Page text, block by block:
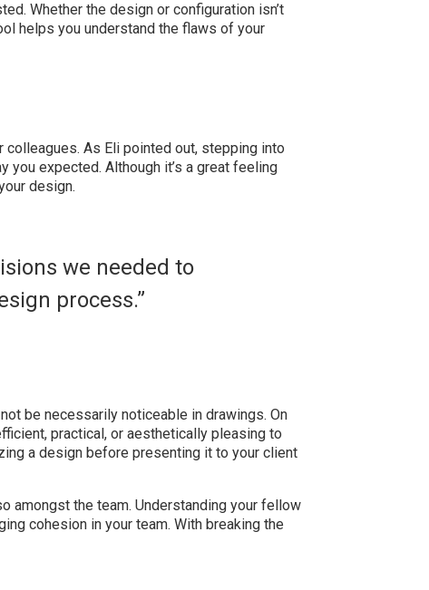
Whether the design or configuration isn’t
helps you understand the flaws of your
As Eli pointed out, stepping into
expected. Although it’s a great feeling
design.
we needed to
process.”
be necessarily noticeable in drawings. On
practical, or aesthetically pleasing to
a design before presenting it to your client
amongst the team. Understanding your fellow
cohesion in your team. With breaking the